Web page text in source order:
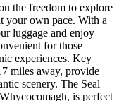
the freedom to explore
your own pace. With a
luggage and enjoy
for those
experiences. Key
miles away, provide
scenery. The Seal
is perfect